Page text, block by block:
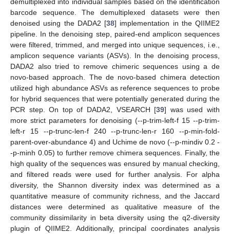
barcode sequence. The demultiplexed datasets were then
denoised using the DADA2 [38] implementation in the QIIME2
pipeline. In the denoising step, paired-end amplicon sequences
were filtered, trimmed, and merged into unique sequences, i.e.,
amplicon sequence variants (ASVs). In the denoising process,
DADA2 also tried to remove chimeric sequences using a de
novo-based approach. The de novo-based chimera detection
utilized high abundance ASVs as reference sequences to probe
for hybrid sequences that were potentially generated during the
PCR step. On top of DADA2, VSEARCH [39] was used with
more strict parameters for denoising (--p-trim-left-f 15 --p-trim-
left-r 15 --p-trunc-len-f 240 --p-trunc-len-r 160 --p-min-fold-
parent-over-abundance 4) and Uchime de novo (--p-mindiv 0.2 -
-p-minh 0.05) to further remove chimera sequences. Finally, the
high quality of the sequences was ensured by manual checking,
and filtered reads were used for further analysis. For alpha
diversity, the Shannon diversity index was determined as a
quantitative measure of community richness, and the Jaccard
distances were determined as qualitative measure of the
community dissimilarity in beta diversity using the q2-diversity
plugin of QIIME2. Additionally, principal coordinates analysis